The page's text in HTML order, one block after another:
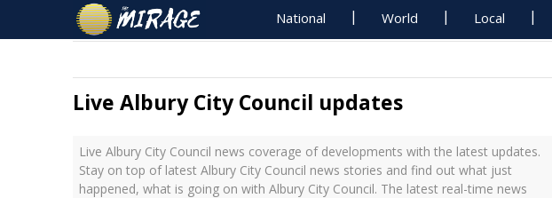
National World Local
Live Albury City Council updates
Live Albury City Council news coverage of developments with the latest updates.
Stay on top of latest Albury City Council news stories and find out what just
happened, what is going on with Albury City Council. The latest real-time news